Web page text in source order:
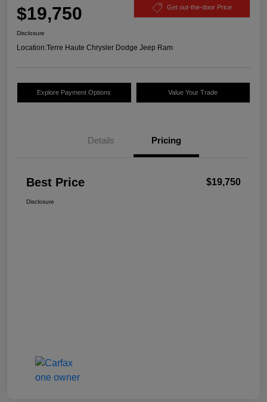
$19,750 Get out-the-door Price
Disclosure
Location:Terre Haute Chrysler Dodge Jeep Ram
Explore Payment Options Value Your Trade
Details Pricing
Best Price $19,750
Disclosure